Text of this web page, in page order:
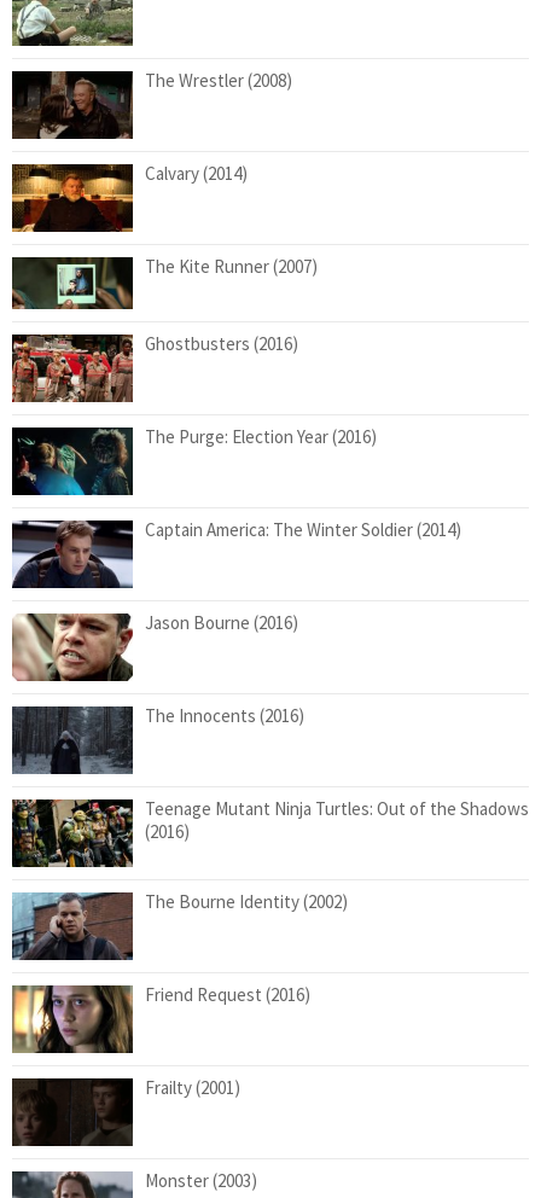
The Wrestler (2008)
Calvary (2014)
The Kite Runner (2007)
Ghostbusters (2016)
The Purge: Election Year (2016)
Captain America: The Winter Soldier (2014)
Jason Bourne (2016)
The Innocents (2016)
Teenage Mutant Ninja Turtles: Out of the Shadows
(2016)
The Bourne Identity (2002)
Friend Request (2016)
Frailty (2001)
Monster (2003)